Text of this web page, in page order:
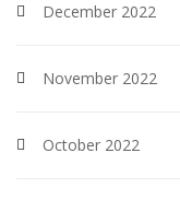
December 2022
November 2022
October 2022